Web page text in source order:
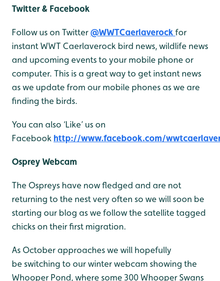
Twitter & Facebook
Follow us on Twitter@WWTCaerlaverock for
instant WWT Caerlaverock bird news, wildlife news
and upcoming events to your mobile phone or
computer. This is a great way to get instant news
as we update from our mobile phones as we are
finding the birds.
You can also ‘Like’ us on
Facebook http://www.facebook.com/
Osprey Webcam
The Ospreys have now fledged and are not
returning to the nest very often so we will soon be
starting our blog as we follow the satellite tagged
chicks on their first migration.
As October approaches we will hopefully
be switching to our winter webcam showing the
Whooper Pond, where some 300 Whooper Swans